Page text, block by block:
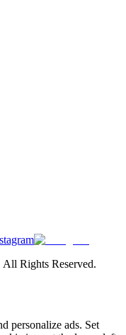
Rights Reserved.
personalize ads. Set